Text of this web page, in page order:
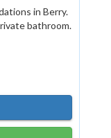
in Berry.
bathroom.